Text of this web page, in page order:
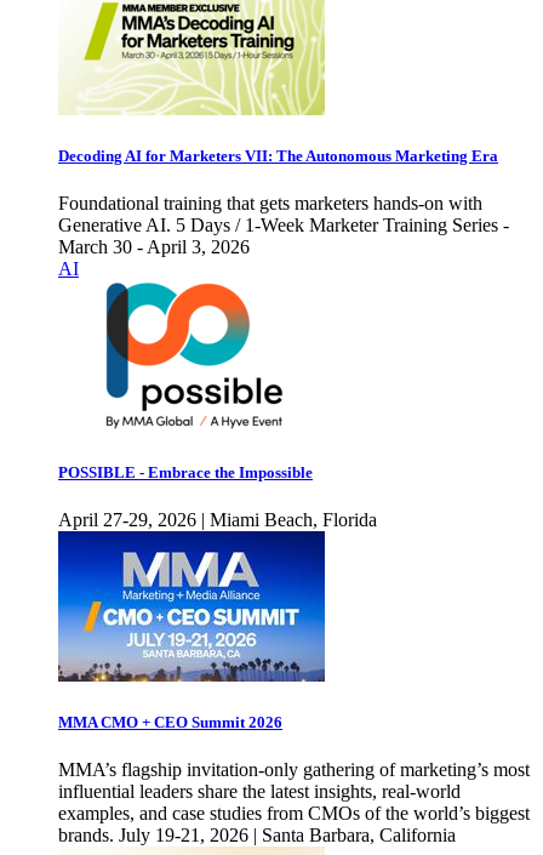
Decoding AI for Marketers VII: The Autonomous Marketing Era
Foundational training that gets marketers hands-on with
Generative AI. 5 Days / 1-Week Marketer Training Series -
March 30 - April 3, 2026
AI
POSSIBLE - Embrace the Impossible
April 27-29, 2026 | Miami Beach, Florida
MMA CMO + CEO Summit 2026
MMA’s flagship invitation-only gathering of marketing’s most
influential leaders share the latest insights, real-world
examples, and case studies from CMOs of the world’s biggest
brands. July 19-21, 2026 | Santa Barbara, California